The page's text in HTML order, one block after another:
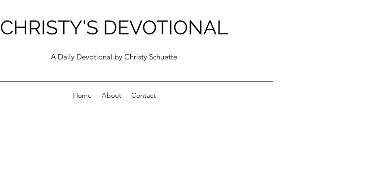
CHRISTY'S DEVOTIONAL
A Daily Devotional by Christy Schuette
Home About Contact